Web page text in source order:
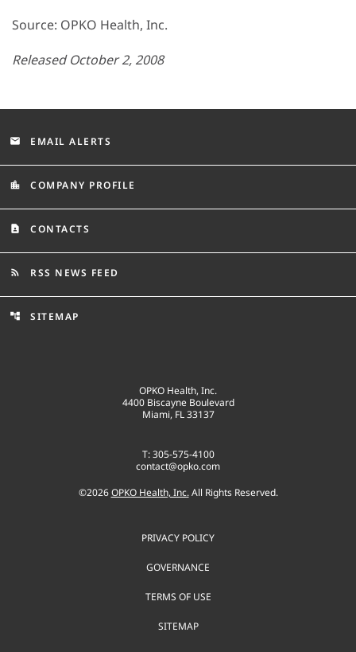
Source: OPKO Health, Inc.
Released October 2, 2008
email EMAIL ALERTS
location_city COMPANY PROFILE
contact_page CONTACTS
rss_feed RSS NEWS FEED
account_tree SITEMAP
OPKO Health, Inc.
4400 Biscayne Boulevard
Miami, FL 33137
T: 305-575-4100
contact@opko.com
©2026 OPKO Health, Inc.All Rights Reserved.
PRIVACY POLICY
GOVERNANCE
TERMS OF USE
SITEMAP